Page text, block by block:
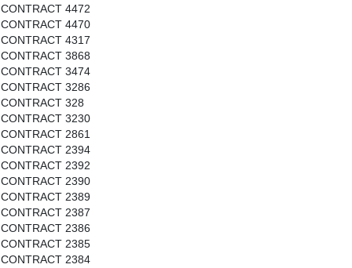
CONTRACT 4472
CONTRACT 4470
CONTRACT 4317
CONTRACT 3868
CONTRACT 3474
CONTRACT 3286
CONTRACT 328
CONTRACT 3230
CONTRACT 2861
CONTRACT 2394
CONTRACT 2392
CONTRACT 2390
CONTRACT 2389
CONTRACT 2387
CONTRACT 2386
CONTRACT 2385
CONTRACT 2384